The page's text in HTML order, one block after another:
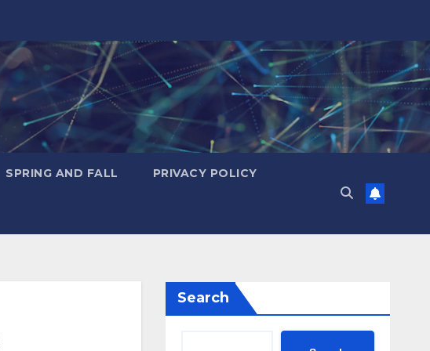
SPRING AND FALL PRIVACY POLICY
Search